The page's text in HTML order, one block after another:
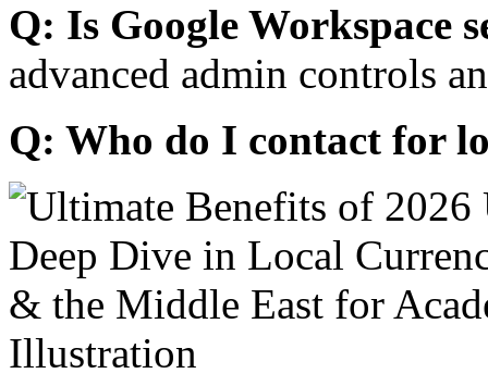
Q: Is Google Workspace
advanced admin controls
Q: Who do I contact for